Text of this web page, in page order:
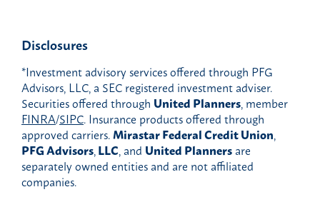
Disclosures
*Investment advisory services offered through PFG
Advisors, LLC, a SEC registered investment adviser.
Securities offered through United Planners, member
FINRA/SIPC. Insurance products offered through
approved carriers.Mirastar Federal Credit Union,
PFG Advisors,LLC, and United Planners are
separately owned entities and are not affiliated
companies.